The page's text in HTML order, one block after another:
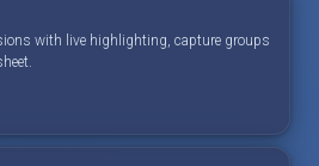
with live highlighting, capture groups